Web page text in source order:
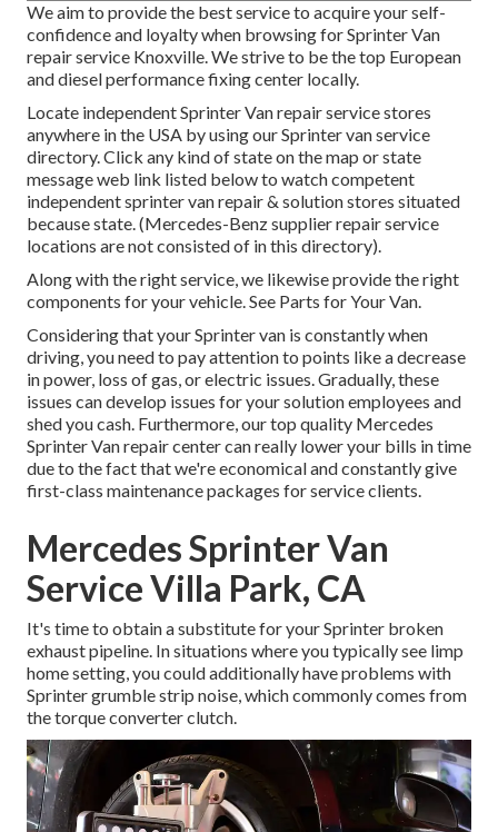
We aim to provide the best service to acquire your self-
confidence and loyalty when browsing for Sprinter Van
repair service Knoxville. We strive to be the top European
and diesel performance fixing center locally.
Locate independent Sprinter Van repair service stores
anywhere in the USA by using our Sprinter van service
directory. Click any kind of state on the map or state
message web link listed below to watch competent
independent sprinter van repair & solution stores situated
because state. (Mercedes-Benz supplier repair service
locations are not consisted of in this directory).
Along with the right service, we likewise provide the right
components for your vehicle. See Parts for Your Van.
Considering that your Sprinter van is constantly when
driving, you need to pay attention to points like a decrease
in power, loss of gas, or electric issues. Gradually, these
issues can develop issues for your solution employees and
shed you cash. Furthermore, our top quality Mercedes
Sprinter Van repair center can really lower your bills in time
due to the fact that we're economical and constantly give
first-class maintenance packages for service clients.
Mercedes Sprinter Van
Service Villa Park, CA
It's time to obtain a substitute for your Sprinter broken
exhaust pipeline. In situations where you typically see limp
home setting, you could additionally have problems with
Sprinter grumble strip noise, which commonly comes from
the torque converter clutch.